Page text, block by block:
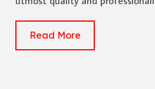
Read More